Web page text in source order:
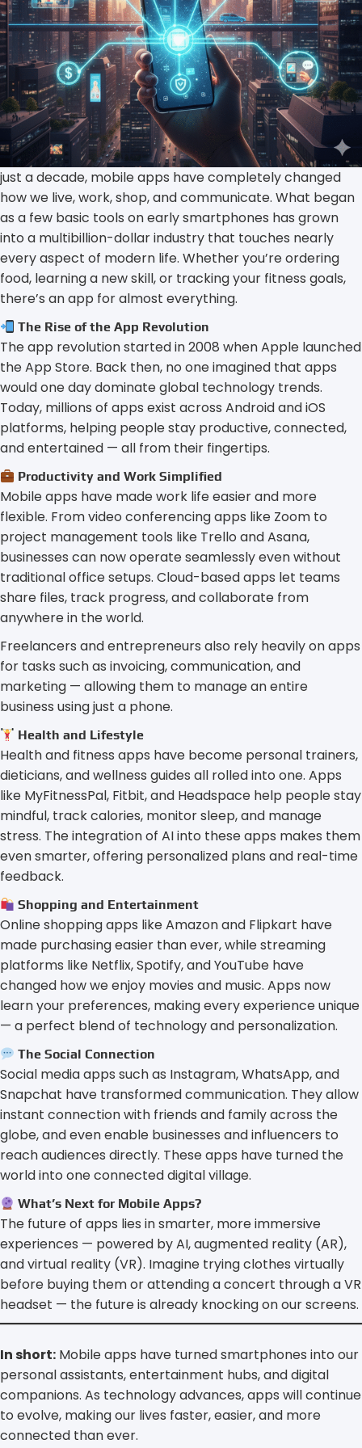
just a decade, mobile apps have completely changed
how we live, work, shop, and communicate. What began
as a few basic tools on early smartphones has grown
into a multibillion-dollar industry that touches nearly
every aspect of modern life. Whether you’re ordering
food, learning a new skill, or tracking your fitness goals,
there’s an app for almost everything.
The Rise of the App Revolution
The app revolution started in 2008 when Apple launched
the App Store. Back then, no one imagined that apps
would one day dominate global technology trends.
Today, millions of apps exist across Android and iOS
platforms, helping people stay productive, connected,
and entertained — all from their fingertips.
Productivity and Work Simplified
Mobile apps have made work life easier and more
flexible. From video conferencing apps like Zoom to
project management tools like Trello and Asana,
businesses can now operate seamlessly even without
traditional office setups. Cloud-based apps let teams
share files, track progress, and collaborate from
anywhere in the world.
Freelancers and entrepreneurs also rely heavily on apps
for tasks such as invoicing, communication, and
marketing — allowing them to manage an entire
business using just a phone.
Health and Lifestyle
Health and fitness apps have become personal trainers,
dieticians, and wellness guides all rolled into one. Apps
like MyFitnessPal, Fitbit, and Headspace help people stay
mindful, track calories, monitor sleep, and manage
stress. The integration of AI into these apps makes them
even smarter, offering personalized plans and real-time
feedback.
Shopping and Entertainment
Online shopping apps like Amazon and Flipkart have
made purchasing easier than ever, while streaming
platforms like Netflix, Spotify, and YouTube have
changed how we enjoy movies and music. Apps now
learn your preferences, making every experience unique
— a perfect blend of technology and personalization.
The Social Connection
Social media apps such as Instagram, WhatsApp, and
Snapchat have transformed communication. They allow
instant connection with friends and family across the
globe, and even enable businesses and influencers to
reach audiences directly. These apps have turned the
world into one connected digital village.
What’s Next for Mobile Apps?
The future of apps lies in smarter, more immersive
experiences — powered by AI, augmented reality (AR),
and virtual reality (VR). Imagine trying clothes virtually
before buying them or attending a concert through a VR
headset — the future is already knocking on our screens.
In short: Mobile apps have turned smartphones into our
personal assistants, entertainment hubs, and digital
companions. As technology advances, apps will continue
to evolve, making our lives faster, easier, and more
connected than ever.